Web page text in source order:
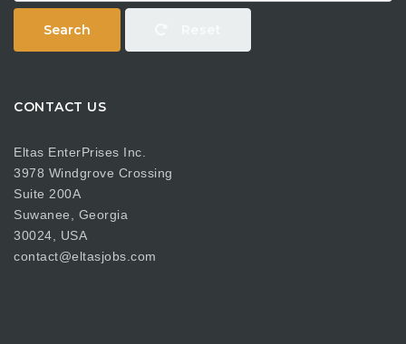
Search
CONTACT US
Eltas EnterPrises Inc.
3978 Windgrove Crossing
Suite 200A
Suwanee, Georgia
30024, USA
contact@eltasjobs.com